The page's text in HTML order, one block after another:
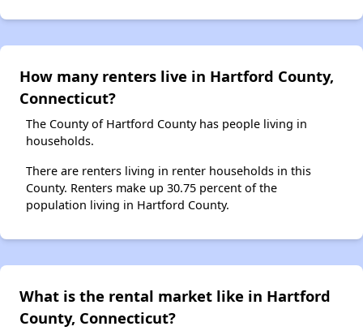
How many renters live in Hartford County,
Connecticut?
The County of Hartford County has people living in
households.
There are renters living in renter households in this
County. Renters make up 30.75 percent of the
population living in Hartford County.
What is the rental market like in Hartford
County, Connecticut?